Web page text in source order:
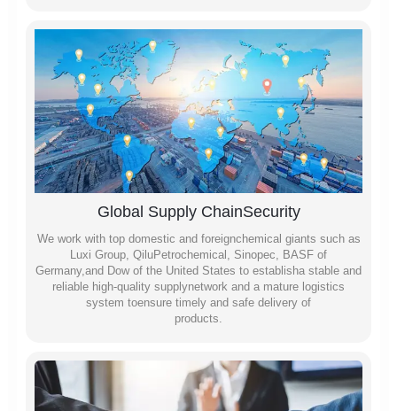
Global Supply ChainSecurity
We work with top domestic and foreignchemical giants such as
Luxi Group, QiluPetrochemical, Sinopec, BASF of
Germany,and Dow of the United States to establisha stable and
reliable high-quality supplynetwork and a mature logistics
system toensure timely and safe delivery of
products.